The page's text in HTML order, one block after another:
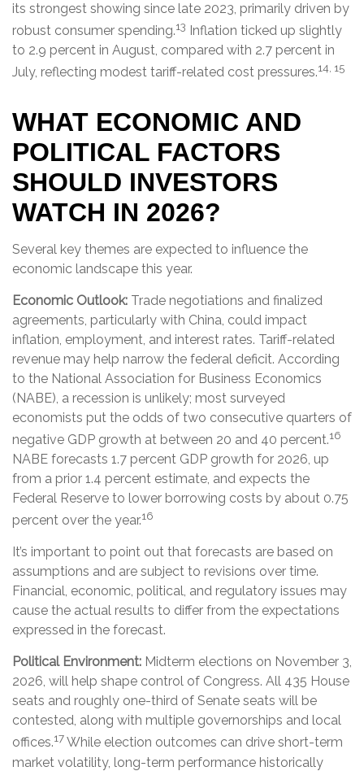
its strongest showing since late 2023, primarily driven by
robust consumer spending.13
Inflation ticked up slightly
to 2.9 percent in August, compared with 2.7 percent in
July, reflecting modest tariff-related cost pressures.14, 15
WHAT ECONOMIC AND
POLITICAL FACTORS
SHOULD INVESTORS
WATCH IN 2026?
Several key themes are expected to influence the
economic landscape this year.
Economic Outlook: Trade negotiations and finalized
agreements, particularly with China, could impact
inflation, employment, and interest rates. Tariff-related
revenue may help narrow the federal deficit. According
to the National Association for Business Economics
(NABE), a recession is unlikely; most surveyed
economists put the odds of two consecutive quarters of
negative GDP growth at between 20 and 40 percent.16
NABE forecasts 1.7 percent GDP growth for 2026, up
from a prior 1.4 percent estimate, and expects the
Federal Reserve to lower borrowing costs by about 0.75
percent over the year.16
It’s important to point out that forecasts are based on
assumptions and are subject to revisions over time.
Financial, economic, political, and regulatory issues may
cause the actual results to differ from the expectations
expressed in the forecast.
Political Environment: Midterm elections on November 3,
2026, will help shape control of Congress. All 435 House
seats and roughly one-third of Senate seats will be
contested, along with multiple governorships and local
offices.17While election outcomes can drive short-term
market volatility, long-term performance historically